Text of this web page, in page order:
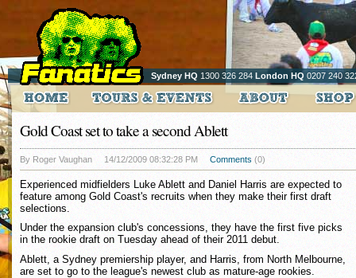
Sydney HQ 1300 326 284 London HQ 0207 240
Gold Coast set to take a second Ablett
By Roger Vaughan 14/12/2009 08:32:28 PM Comments (0)
Experienced midfielders Luke Ablett and Daniel Harris are expected to
feature among Gold Coast's recruits when they make their first draft
selections.
Under the expansion club's concessions, they have the first five picks
in the rookie draft on Tuesday ahead of their 2011 debut.
Ablett, a Sydney premiership player, and Harris, from North Melbourne,
are set to go to the league's newest club as mature-age rookies.